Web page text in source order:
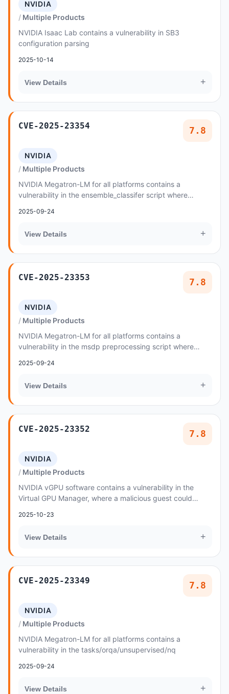
NVIDIA
Multiple Products
NVIDIA Isaac Lab contains a vulnerability in SB3
configuration parsing
2025-10-14
View Details +
CVE-2025-23354 7.8
NVIDIA
Multiple Products
NVIDIA Megatron-LM for all platforms contains a
vulnerability in the ensemble_classifer script where
2025-09-24
View Details +
CVE-2025-23353 7.8
NVIDIA
Multiple Products
NVIDIA Megatron-LM for all platforms contains a
vulnerability in the msdp preprocessing script where
2025-09-24
View Details +
CVE-2025-23352 7.8
NVIDIA
Multiple Products
NVIDIA vGPU software contains a vulnerability in the
Virtual GPU Manager, where a malicious guest could
2025-10-23
View Details +
CVE-2025-23349 7.8
NVIDIA
Multiple Products
NVIDIA Megatron-LM for all platforms contains a
vulnerability in the tasks/orqa/unsupervised/nq
2025-09-24
View Details +